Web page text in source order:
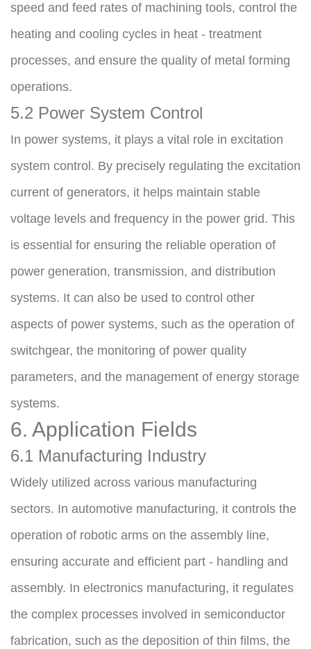
speed and feed rates of machining tools, control the
heating and cooling cycles in heat - treatment
processes, and ensure the quality of metal forming
operations.
5.2 Power System Control
In power systems, it plays a vital role in excitation
system control. By precisely regulating the excitation
current of generators, it helps maintain stable
voltage levels and frequency in the power grid. This
is essential for ensuring the reliable operation of
power generation, transmission, and distribution
systems. It can also be used to control other
aspects of power systems, such as the operation of
switchgear, the monitoring of power quality
parameters, and the management of energy storage
systems.
6. Application Fields
6.1 Manufacturing Industry
Widely utilized across various manufacturing
sectors. In automotive manufacturing, it controls the
operation of robotic arms on the assembly line,
ensuring accurate and efficient part - handling and
assembly. In electronics manufacturing, it regulates
the complex processes involved in semiconductor
fabrication, such as the deposition of thin films, the